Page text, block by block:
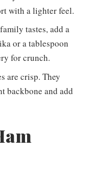
with a lighter feel.
tastes, add a
or a tablespoon
for crunch.
are crisp. They
backbone and add